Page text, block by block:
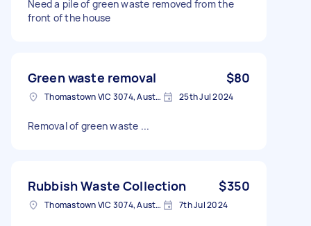
Need a pile of green waste removed from the
front of the house
Green waste removal $80
Thomastown VIC 3074, Australia 25th Jul 2024
Removal of green waste ...
Rubbish Waste Collection $350
Thomastown VIC 3074, Australia 7th Jul 2024